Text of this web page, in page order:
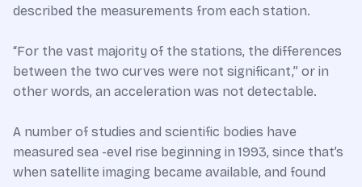
described the measurements from each station.
“For the vast majority of the stations, the differences
between the two curves were not significant,” or in
other words, an acceleration was not detectable.
A number of studies and scientific bodies have
measured sea -evel rise beginning in 1993, since that’s
when satellite imaging became available, and found